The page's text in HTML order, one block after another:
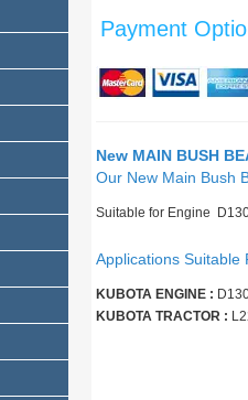
Payment
New MAIN BUSH
Our New Main Bush
Suitable for Engine
Applications Suitable
KUBOTA ENGINE :
KUBOTA TRACTOR :